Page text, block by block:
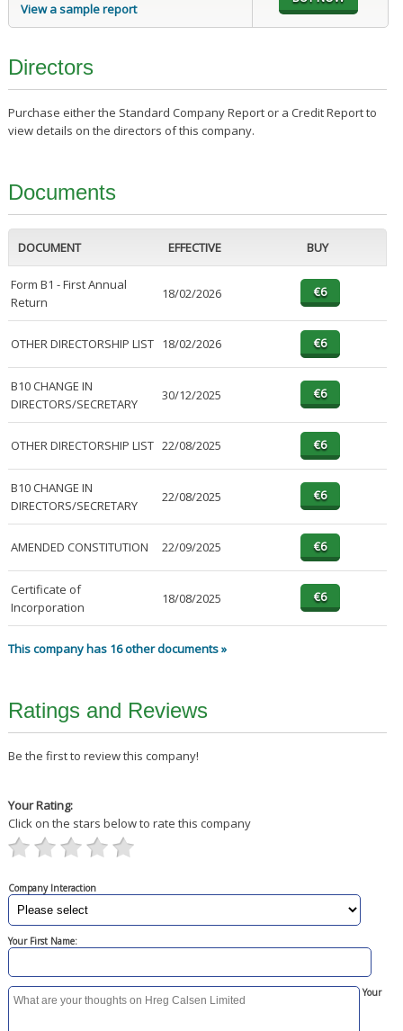
View a sample report
Directors
Purchase either the Standard Company Report or a Credit Report to
view details on the directors of this company.
Documents
DOCUMENT EFFECTIVE BUY
Form B1 - First Annual
Return
18/02/2026
OTHER DIRECTORSHIP LIST 18/02/2026
B10 CHANGE IN
DIRECTORS/SECRETARY
30/12/2025
OTHER DIRECTORSHIP LIST 22/08/2025
B10 CHANGE IN
DIRECTORS/SECRETARY
22/08/2025
AMENDED CONSTITUTION 22/09/2025
Certificate of
Incorporation
18/08/2025
This company has 16 other documents »
Ratings and Reviews
Be the first to review this company!
Your Rating:
Click on the stars below to rate this company
Company Interaction
Your First Name:
Your